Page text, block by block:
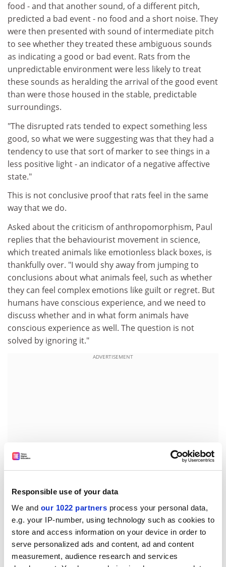
Responsible use of your data
We and our 1022 partners process your personal data,
e.g. your IP-number, using technology such as cookies to
store and access information on your device in order to
serve personalized ads and content, ad and content
measurement, audience research and services
food - and that another sound, of a different pitch,
predicted a bad event - no food and a short noise. They
were then presented with sound of intermediate pitch
to see whether they treated these ambiguous sounds
as indicating a good or bad event. Rats from the
unpredictable environment were less likely to treat
these sounds as heralding the arrival of the good event
than were those housed in the stable, predictable
surroundings.
"The disrupted rats tended to expect something less
good, so what we were suggesting was that they had a
tendency to use that sort of marker to see things in a
less positive light - an indicator of a negative affective
state."
This is not conclusive proof that rats feel in the same
way that we do.
Asked about the criticism of anthropomorphism, Paul
replies that the behaviourist movement in science,
which treated animals like emotionless black boxes, is
thankfully over. "I would shy away from jumping to
conclusions about what animals feel, such as whether
they can feel complex emotions like guilt or regret. But
humans have conscious experience, and we need to
discuss whether and in what form animals have
conscious experience as well. The question is not
solved by ignoring it."
ADVERTISEMENT
Paul says that one of the difficulties in interpreting
animals' behaviour is that they have such different
reactions from humans to certain kinds of stimuli.
Chinchillas, for example, love to dust-bathe. "They dive
into a tray of sand and they are so highly motivated. As